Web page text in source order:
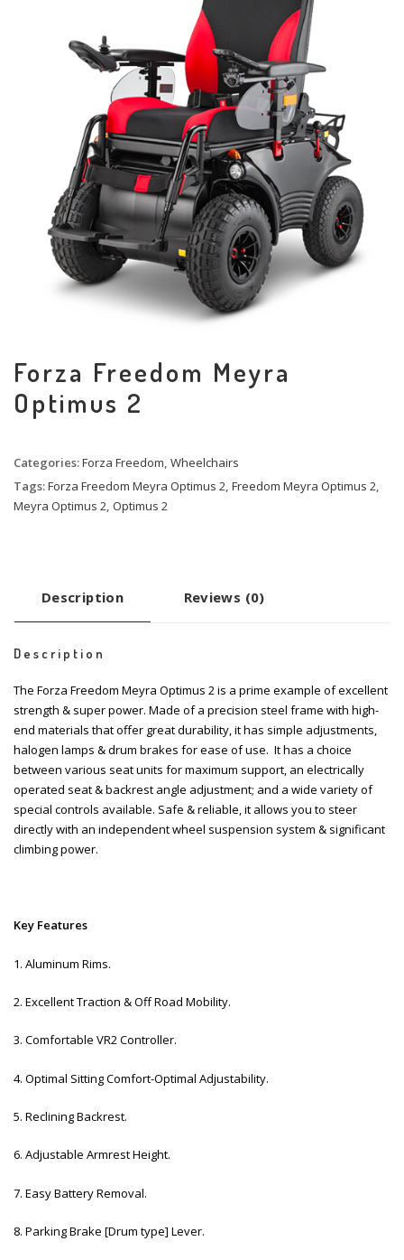
Forza Freedom Meyra
Optimus 2
Categories:Forza Freedom, Wheelchairs
Tags:Forza Freedom Meyra Optimus 2, Freedom Meyra Optimus 2,
Meyra Optimus 2, Optimus 2
Description Reviews (0)
Description
The Forza Freedom Meyra Optimus 2 is a prime example of excellent
strength & super power. Made of a precision steel frame with high-
end materials that offer great durability, it has simple adjustments,
halogen lamps & drum brakes for ease of use. It has a choice
between various seat units for maximum support, an electrically
operated seat & backrest angle adjustment; and a wide variety of
special controls available. Safe & reliable, it allows you to steer
directly with an independent wheel suspension system & significant
climbing power.
Key Features
1. Aluminum Rims.
2. Excellent Traction & Off Road Mobility.
3. Comfortable VR2 Controller.
4. Optimal Sitting Comfort-Optimal Adjustability.
5. Reclining Backrest.
6. Adjustable Armrest Height.
7. Easy Battery Removal.
8. Parking Brake [Drum type] Lever.